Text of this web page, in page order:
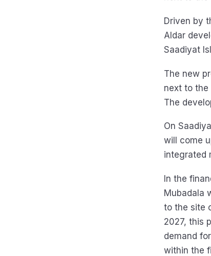
Driven by
Aldar
Saadiyat
The new
next to the
The
On
will come
integrated
In the
Mubadala
to the site
2027, this
demand
within the